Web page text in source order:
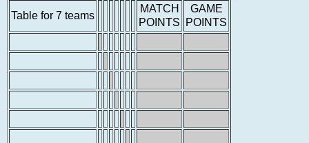
Table for 7 teams
MATCH
POINTS
GAME
POINTS